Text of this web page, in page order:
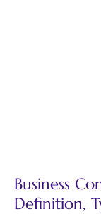
Business
Definition,